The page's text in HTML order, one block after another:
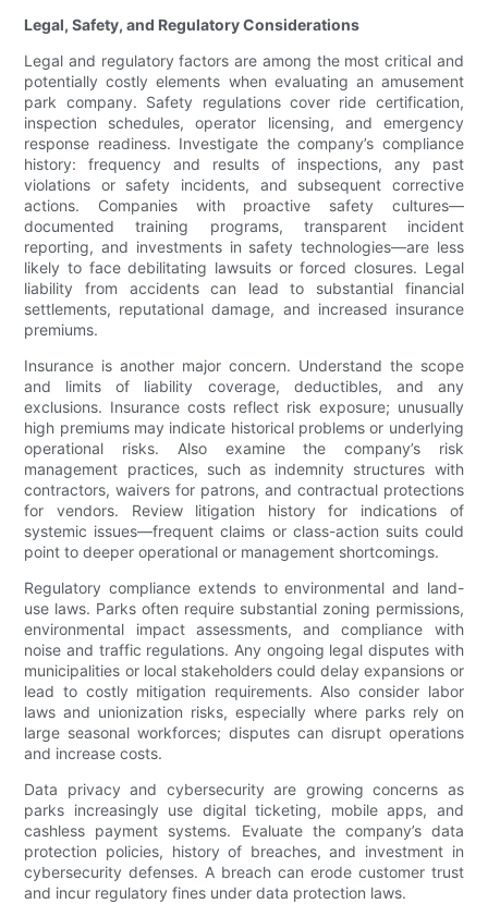
Legal, Safety, and Regulatory Considerations
Legal and regulatory factors are among the most critical and
potentially costly elements when evaluating an amusement
park company. Safety regulations cover ride certification,
inspection schedules, operator licensing, and emergency
response readiness. Investigate the company’s compliance
history: frequency and results of inspections, any past
violations or safety incidents, and subsequent corrective
actions. Companies with proactive safety cultures—
documented training programs, transparent incident
reporting, and investments in safety technologies—are less
likely to face debilitating lawsuits or forced closures. Legal
liability from accidents can lead to substantial financial
settlements, reputational damage, and increased insurance
premiums.
Insurance is another major concern. Understand the scope
and limits of liability coverage, deductibles, and any
exclusions. Insurance costs reflect risk exposure; unusually
high premiums may indicate historical problems or underlying
operational risks. Also examine the company’s risk
management practices, such as indemnity structures with
contractors, waivers for patrons, and contractual protections
for vendors. Review litigation history for indications of
systemic issues—frequent claims or class-action suits could
point to deeper operational or management shortcomings.
Regulatory compliance extends to environmental and land-
use laws. Parks often require substantial zoning permissions,
environmental impact assessments, and compliance with
noise and traffic regulations. Any ongoing legal disputes with
municipalities or local stakeholders could delay expansions or
lead to costly mitigation requirements. Also consider labor
laws and unionization risks, especially where parks rely on
large seasonal workforces; disputes can disrupt operations
and increase costs.
Data privacy and cybersecurity are growing concerns as
parks increasingly use digital ticketing, mobile apps, and
cashless payment systems. Evaluate the company’s data
protection policies, history of breaches, and investment in
cybersecurity defenses. A breach can erode customer trust
and incur regulatory fines under data protection laws.